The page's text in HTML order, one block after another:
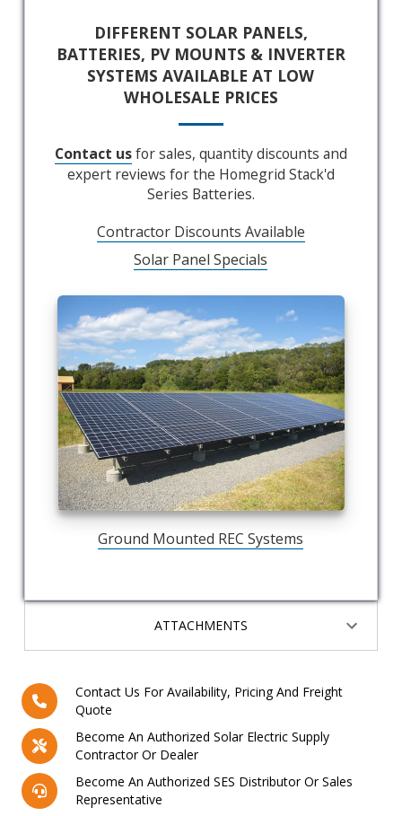
Contact Us For Availability, Pricing And Freight
Quote
Become An Authorized Solar Electric Supply
Contractor Or Dealer
Become An Authorized SES Distributor Or Sales
Representative
ATTACHMENTS
DIFFERENT SOLAR PANELS,
BATTERIES, PV MOUNTS & INVERTER
SYSTEMS AVAILABLE AT LOW
WHOLESALE PRICES
Contact usfor sales, quantity discounts and
expert reviews for the Homegrid Stack'd
Series Batteries.
Contractor Discounts Available
Solar Panel Specials
Ground Mounted REC Systems